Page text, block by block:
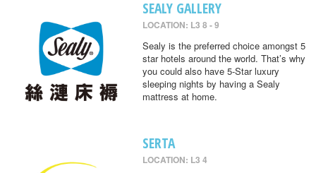
SEALY GALLERY
LOCATION: L3 8 - 9
Sealy is the preferred choice amongst 5
star hotels around the world. That’s why
you could also have 5-Star luxury
sleeping nights by having a Sealy
mattress at home.
SERTA
LOCATION: L3 4